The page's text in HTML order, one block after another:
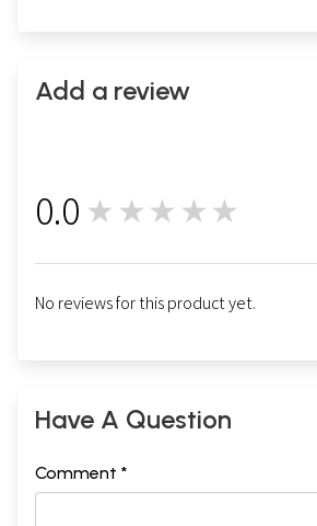
Add a review
0.0 ★★★★★
No reviews for this product yet.
Have A Question
Comment *